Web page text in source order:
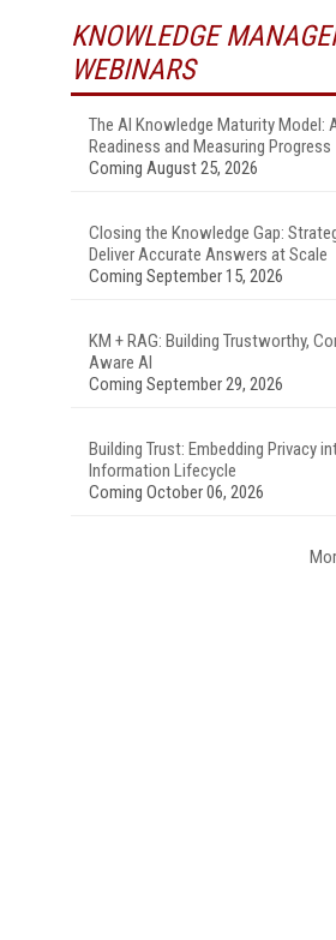
KNOWLEDGE
WEBINARS
The AI Knowledge Maturity Model:
Readiness and Measuring Progress
Coming August 25, 2026
Closing the Knowledge Gap:
Deliver Accurate Answers at Scale
Coming September 15, 2026
KM + RAG: Building Trustworthy,
Aware AI
Coming September 29, 2026
Building Trust: Embedding Privacy
Information Lifecycle
Coming October 06, 2026